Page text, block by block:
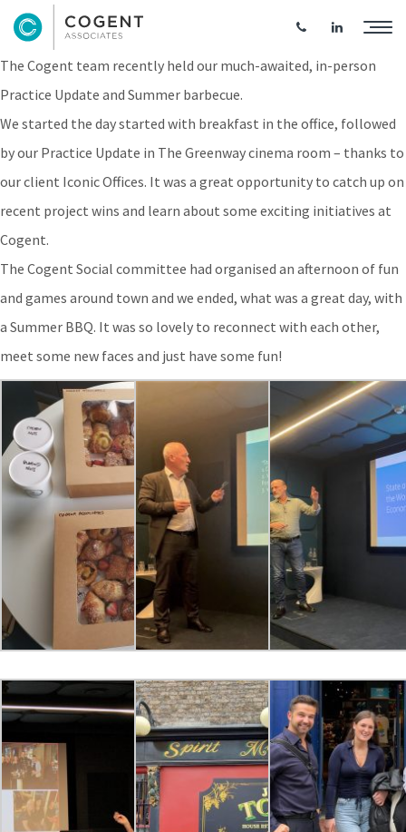
Practice Update & Summer BBQ
The Cogent team recently held our much-awaited, in-person
Practice Update and Summer barbecue.
We started the day started with breakfast in the office, followed
by our Practice Update in The Greenway cinema room – thanks to
our client Iconic Offices. It was a great opportunity to catch up on
recent project wins and learn about some exciting initiatives at
Cogent.
The Cogent Social committee had organised an afternoon of fun
and games around town and we ended, what was a great day, with
a Summer BBQ. It was so lovely to reconnect with each other,
meet some new faces and just have some fun!